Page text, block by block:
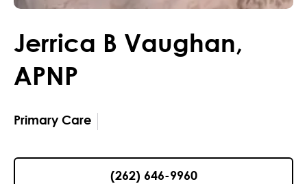
Jerrica B Vaughan,
APNP
Primary Care
(262) 646-9960